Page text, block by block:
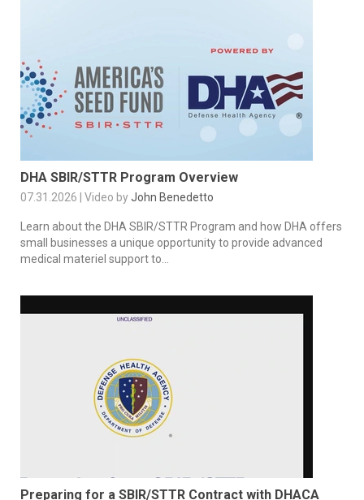
DHA SBIR/STTR Program Overview
07.31.2026 | Video byJohn Benedetto
Learn about the DHA SBIR/STTR Program and how DHA offers
small businesses a unique opportunity to provide advanced
medical materiel support to...
Preparing for a SBIR/STTR Contract with DHACA